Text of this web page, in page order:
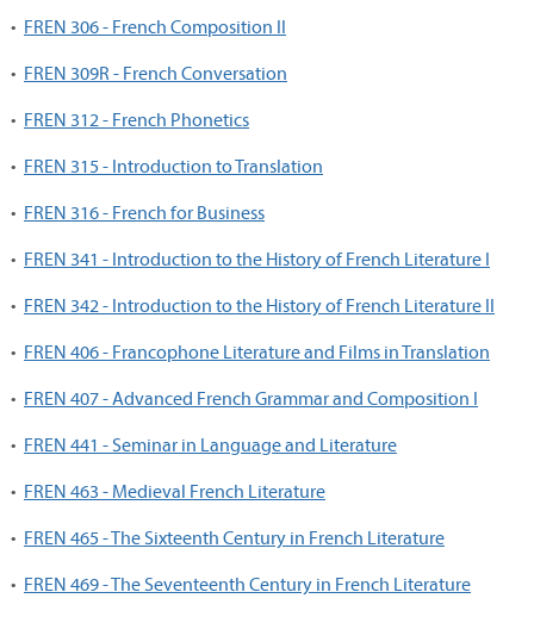
• FREN 306 - French Composition II
• FREN 309R - French Conversation
• FREN 312 - French Phonetics
• FREN 315 - Introduction to Translation
• FREN 316 - French for Business
• FREN 341 - Introduction to the History of French Literature I
• FREN 342 - Introduction to the History of French Literature II
• FREN 406 - Francophone Literature and Films in Translation
• FREN 407 - Advanced French Grammar and Composition I
• FREN 441 - Seminar in Language and Literature
• FREN 463 - Medieval French Literature
• FREN 465 - The Sixteenth Century in French Literature
• FREN 469 - The Seventeenth Century in French Literature